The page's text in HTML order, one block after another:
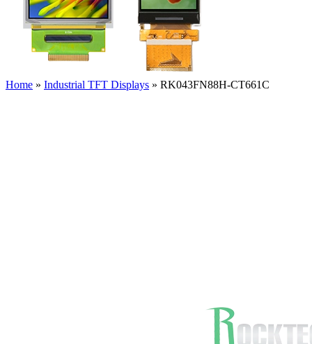
Home » Industrial TFT Displays » RK043FN88H-CT661C